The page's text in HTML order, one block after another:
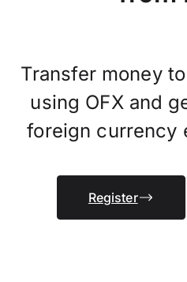
Transfer money
using OFX and
foreign currency
Register